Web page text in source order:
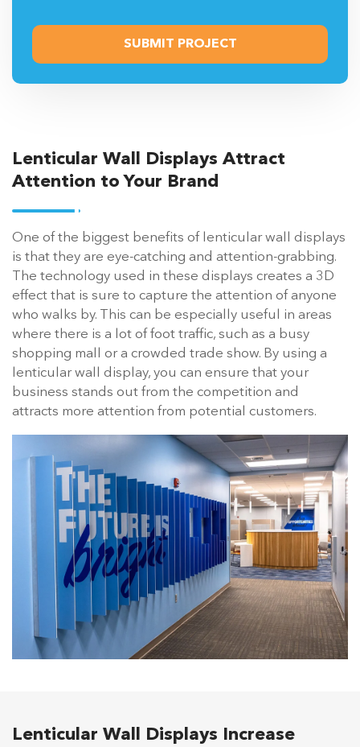
Lenticular Wall Displays Attract
Attention to Your Brand
One of the biggest benefits of lenticular wall displays
is that they are eye-catching and attention-grabbing.
The technology used in these displays creates a 3D
effect that is sure to capture the attention of anyone
who walks by. This can be especially useful in areas
where there is a lot of foot traffic, such as a busy
shopping mall or a crowded trade show. By using a
lenticular wall display, you can ensure that your
business stands out from the competition and
attracts more attention from potential customers.
Lenticular Wall Displays Increase